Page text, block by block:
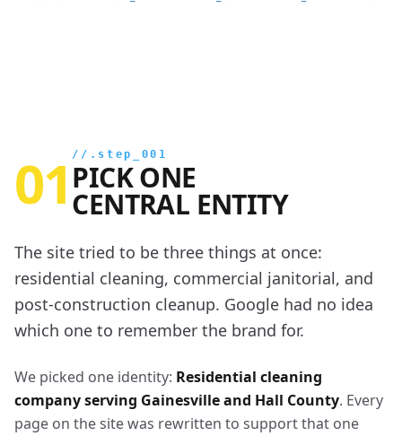
01//.step_001
PICK ONE
CENTRAL ENTITY
The site tried to be three things at once:
residential cleaning, commercial janitorial, and
post-construction cleanup. Google had no idea
which one to remember the brand for.
We picked one identity: Residential cleaning
company serving Gainesville and Hall County. Every
page on the site was rewritten to support that one